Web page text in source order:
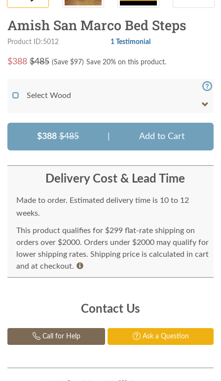
Amish San Marco Bed Steps
Product ID:5012 1 Testimonial
$388 $485 (Save $97) Save 20% on this product.
Select Wood
$388 $485 Add to Cart
Delivery Cost & Lead Time
Made to order. Estimated delivery time is 10 to 12
weeks.
This product qualifies for $299 flat-rate shipping on
orders over $2000. Orders under $2000 may qualify for
lower shipping rates. Shipping price is calculated in cart
and at checkout.
Contact Us
Call for Help Ask a Question